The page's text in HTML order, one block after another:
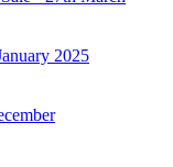
2025